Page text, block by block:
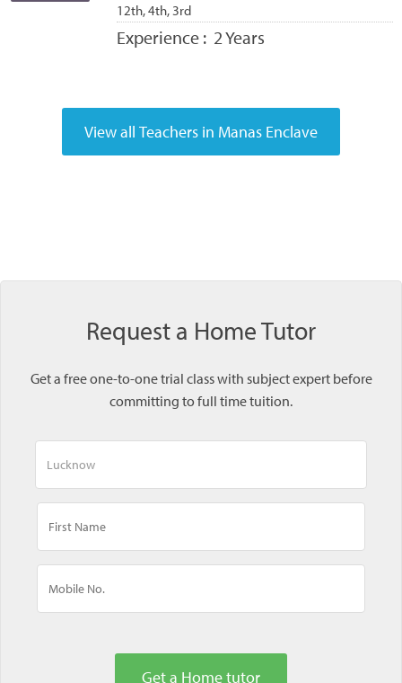
12th, 4th, 3rd
Experience : 2 Years
Request a Home Tutor
Get a free one-to-one trial class with subject expert before
committing to full time tuition.